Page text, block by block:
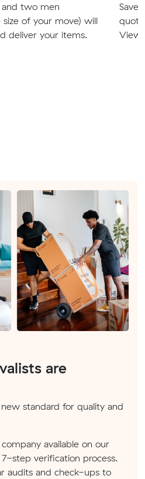
two men
of your move) will
deliver your items.
Save
are
standard for quality and
available on our
step verification process.
audits and check-ups to